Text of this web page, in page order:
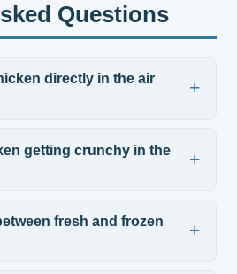
Questions
directly in the air
getting crunchy in the
fresh and frozen